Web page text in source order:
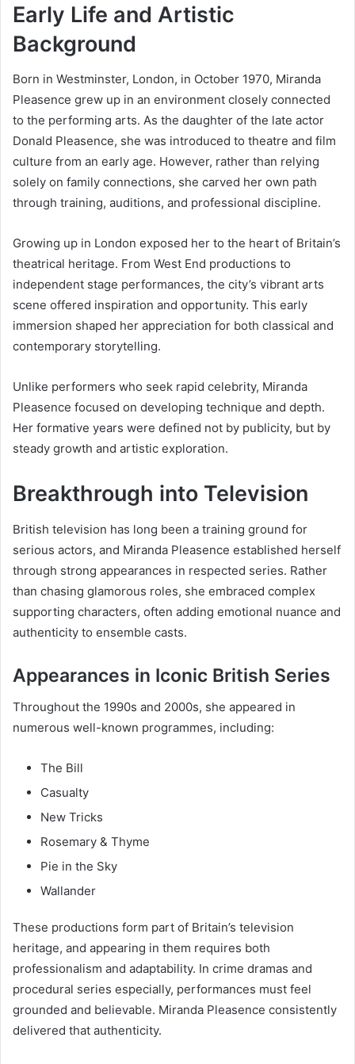
Early Life and Artistic
Background
Born in Westminster, London, in October 1970, Miranda
Pleasence grew up in an environment closely connected
to the performing arts. As the daughter of the late actor
Donald Pleasence, she was introduced to theatre and film
culture from an early age. However, rather than relying
solely on family connections, she carved her own path
through training, auditions, and professional discipline.
Growing up in London exposed her to the heart of Britain’s
theatrical heritage. From West End productions to
independent stage performances, the city’s vibrant arts
scene offered inspiration and opportunity. This early
immersion shaped her appreciation for both classical and
contemporary storytelling.
Unlike performers who seek rapid celebrity, Miranda
Pleasence focused on developing technique and depth.
Her formative years were defined not by publicity, but by
steady growth and artistic exploration.
Breakthrough into Television
British television has long been a training ground for
serious actors, and Miranda Pleasence established herself
through strong appearances in respected series. Rather
than chasing glamorous roles, she embraced complex
supporting characters, often adding emotional nuance and
authenticity to ensemble casts.
Appearances in Iconic British Series
Throughout the 1990s and 2000s, she appeared in
numerous well-known programmes, including:
The Bill
Casualty
New Tricks
Rosemary & Thyme
Pie in the Sky
Wallander
These productions form part of Britain’s television
heritage, and appearing in them requires both
professionalism and adaptability. In crime dramas and
procedural series especially, performances must feel
grounded and believable. Miranda Pleasence consistently
delivered that authenticity.